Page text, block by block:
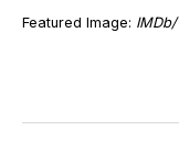
Featured Image: